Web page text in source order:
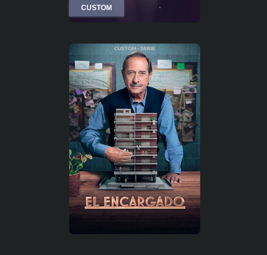
CUSTOM